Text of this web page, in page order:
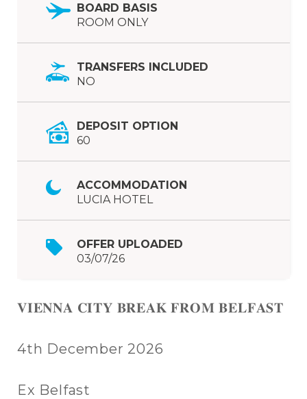
BOARD BASIS
ROOM ONLY
TRANSFERS INCLUDED
NO
DEPOSIT OPTION
60
ACCOMMODATION
LUCIA HOTEL
OFFER UPLOADED
03/07/26
𝐕𝐈𝐄𝐍𝐍𝐀 𝐂𝐈𝐓𝐘 𝐁𝐑𝐄𝐀𝐊 𝐅𝐑𝐎𝐌 𝐁𝐄𝐋𝐅𝐀𝐒𝐓
4th December 2026
Ex Belfast